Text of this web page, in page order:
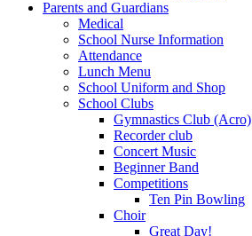
Parents and Guardians
Medical
School Nurse Information
Attendance
Lunch Menu
School Uniform and Shop
School Clubs
Gymnastics Club (Acro)
Recorder club
Concert Music
Beginner Band
Competitions
Ten Pin Bowling
Choir
Great Day!